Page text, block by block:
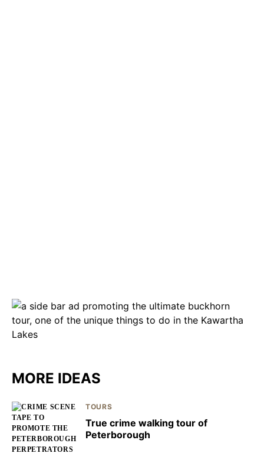
MORE IDEAS
TOURS
True crime walking tour of
Peterborough